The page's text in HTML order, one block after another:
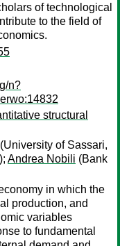
of technological
to the field of
n?
structural
(University of Sassari,
Andrea Nobili (Bank
in which the
production, and
variables
to fundamental